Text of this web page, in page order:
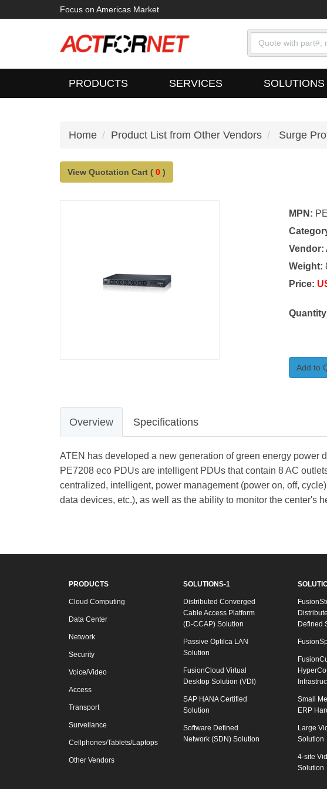
Focus on Americas Market
PRODUCTS SERVICES SOLUTIONS
Home Product List from Other Vendors Surge
View Quotation Cart ( 0 )
MPN:
Vendor:
Weight:
Price:
Add to
Overview Specifications
ATEN has developed a new generation of green energy power
PE7208 eco PDUs are intelligent PDUs that contain 8 AC
centralized, intelligent, power management (power on, off,
data devices, etc.), as well as the ability to monitor the center's
PRODUCTS
Cloud Computing
Data Center
Network
Security
Voice/Video
Access
Transport
Surveilance
Cellphones/Tablets/Laptops
Other Vendors
SOLUTIONS-1
Distributed Converged
Cable Access Platform
(D-CCAP) Solution
Passive Optilca LAN
Solution
FusionCloud Virtual
Desktop Solution (VDI)
SAP HANA Certified
Solution
Software Defined
Network (SDN) Solution
Defined
Small
ERP
Large
Solution
4-site
Solution